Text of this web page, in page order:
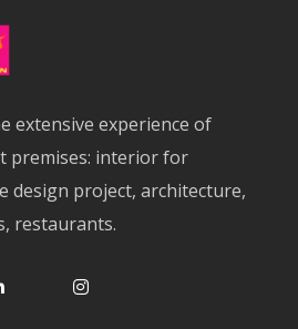
extensive experience of
premises: interior for
design project, architecture,
restaurants.